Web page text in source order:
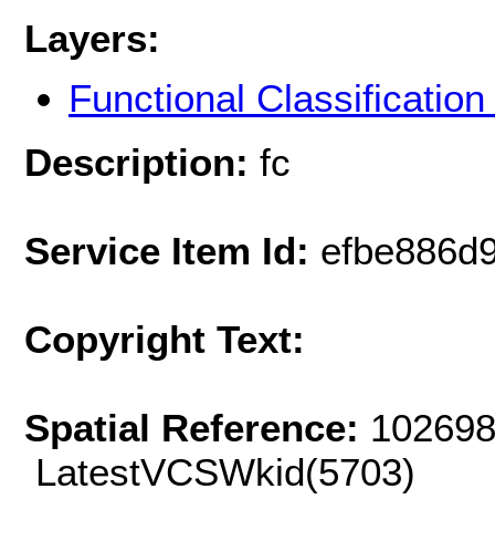
Layers:
Functional
Description: fc
Service Item Id:
Copyright Text:
Spatial Reference:
LatestVCSWkid(5703)